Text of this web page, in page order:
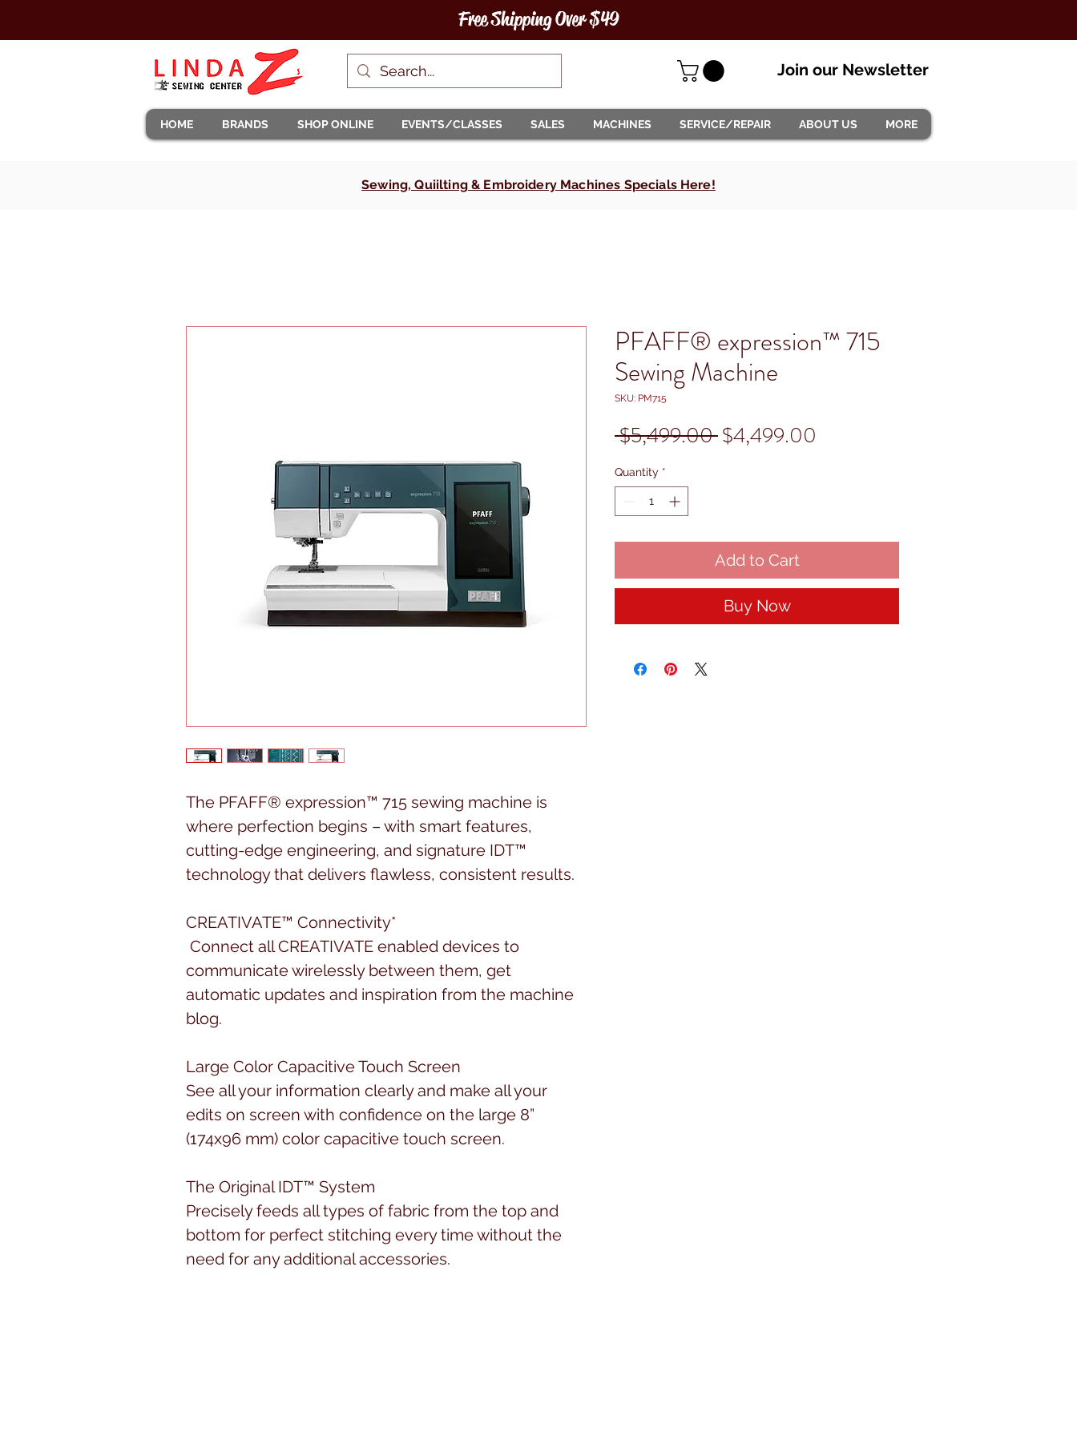
Free Shipping Over $49
Join our Newsletter
HOME BRANDS SHOP ONLINE EVENTS/CLASSES SALES MACHINES SERVICE/REPAIR ABOUT US MORE
Sewing, Quiilting & Embroidery Machines Specials Here!
The PFAFF® expression™ 715 sewing machine is
where perfection begins – with smart features,
cutting-edge engineering, and signature IDT™
technology that delivers flawless, consistent results.
CREATIVATE™ Connectivity*
Connect all CREATIVATE enabled devices to
communicate wirelessly between them, get
automatic updates and inspiration from the machine
blog.
Large Color Capacitive Touch Screen
See all your information clearly and make all your
edits on screen with confidence on the large 8”
(174x96 mm) color capacitive touch screen.
The Original IDT™ System
Precisely feeds all types of fabric from the top and
bottom for perfect stitching every time without the
need for any additional accessories.
PFAFF® expression™ 715
Sewing Machine
SKU: PM715
$5,499.00 Regular
$4,499.00
Quantity *
Add to Cart
Buy Now